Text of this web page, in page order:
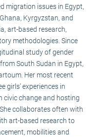
migration issues in Egypt,
Kyrgyzstan, and
art-based research,
methodologies. Since
study of gender
South Sudan in Egypt,
Her most recent
girls’ experiences in
civic change and hosting
collaborates often with
art-based research to
mobilities and